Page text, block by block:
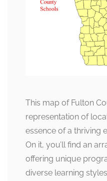
This map of Fulton
representation of
essence of a thriving
On it, you’ll find an
offering unique
diverse learning